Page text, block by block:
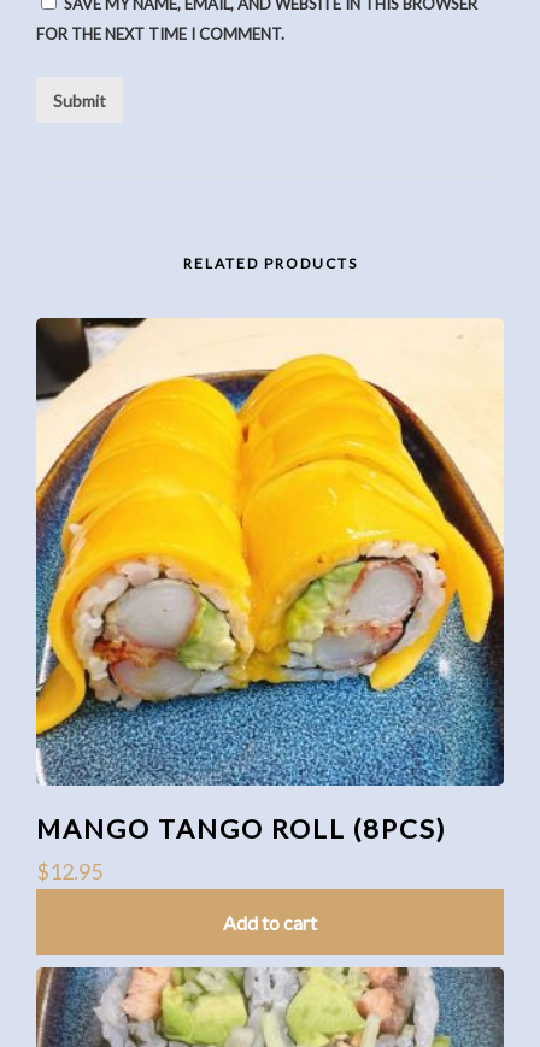
FOR THE NEXT TIME I COMMENT.
RELATED PRODUCTS
MANGO TANGO ROLL (8PCS)
$12.95
Add to cart